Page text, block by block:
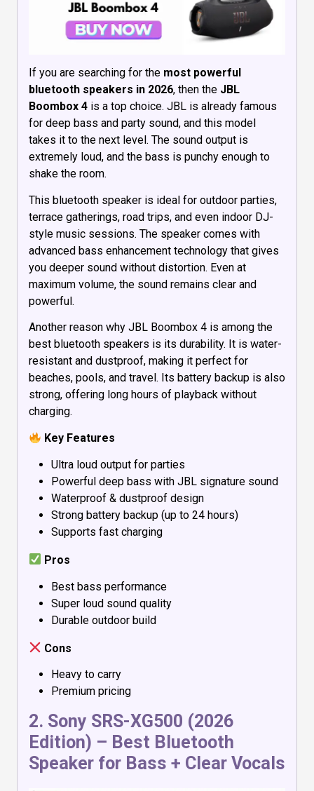
If you are searching for the most powerful
bluetooth speakers in 2026, then the JBL
Boombox 4 is a top choice. JBL is already famous
for deep bass and party sound, and this model
takes it to the next level. The sound output is
extremely loud, and the bass is punchy enough to
shake the room.
This bluetooth speaker is ideal for outdoor parties,
terrace gatherings, road trips, and even indoor DJ-
style music sessions. The speaker comes with
advanced bass enhancement technology that gives
you deeper sound without distortion. Even at
maximum volume, the sound remains clear and
powerful.
Another reason why JBL Boombox 4 is among the
best bluetooth speakers is its durability. It is water-
resistant and dustproof, making it perfect for
beaches, pools, and travel. Its battery backup is also
strong, offering long hours of playback without
charging.
Key Features
Ultra loud output for parties
Powerful deep bass with JBL signature sound
Waterproof & dustproof design
Strong battery backup (up to 24 hours)
Supports fast charging
Pros
Best bass performance
Super loud sound quality
Durable outdoor build
Cons
Heavy to carry
Premium pricing
2. Sony SRS-XG500 (2026
Edition) – Best Bluetooth
Speaker for Bass + Clear Vocals